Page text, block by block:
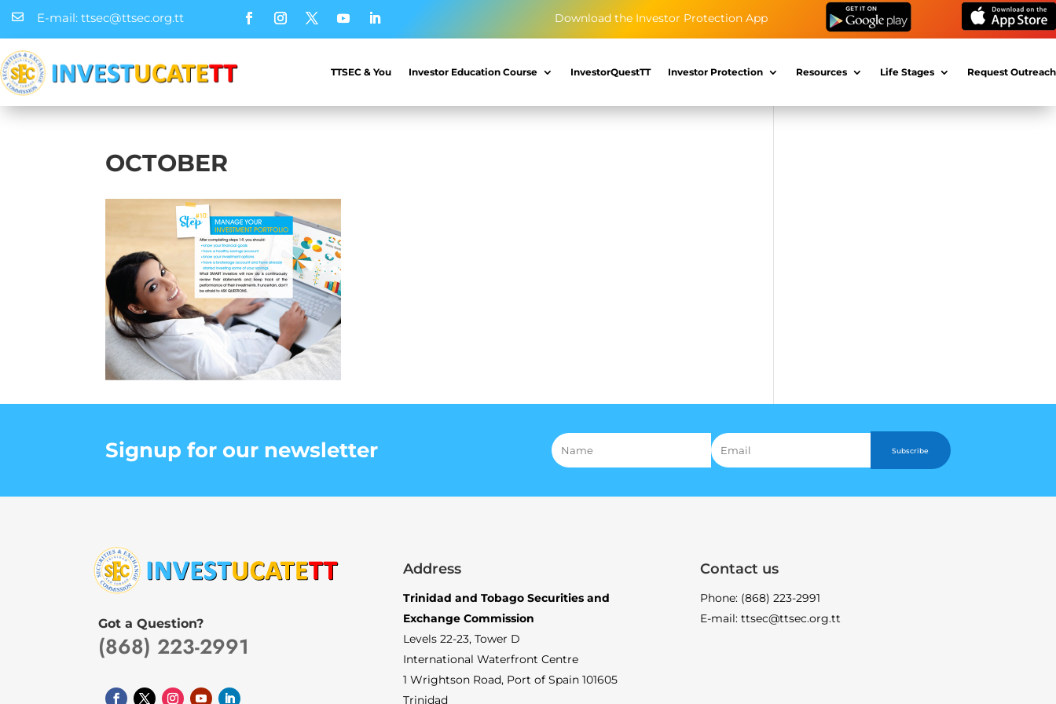
 E-mail: ttsec@ttsec.org.tt Download the Investor Protection App
TTSEC & You Investor Education Course InvestorQuestTT Investor Protection Resources Life Stages Request Outreach
OCTOBER
Signup for our newsletter Subscribe
Got a Question?
(868) 223-2991
Address
Trinidad and Tobago Securities and
Exchange Commission
Levels 22-23, Tower D
International Waterfront Centre
1 Wrightson Road, Port of Spain 101605
Trinidad
Contact us
Phone: (868) 223-2991
E-mail: ttsec@ttsec.org.tt